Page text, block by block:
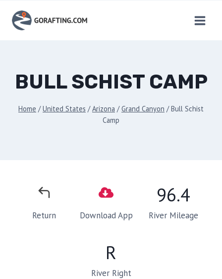
content
BULL SCHIST CAMP
Home / United States / Arizona / Grand Canyon / Bull Schist
Camp
Return Download App
96.4
River Mileage
R
River Right